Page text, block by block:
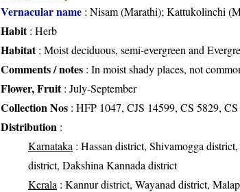
Vernacular name : Nisam (Marathi); Kattukolinchi
Habit: Herb
Habitat: Moist deciduous, semi-evergreen and
Comments / notes : In moist shady places, not
Flower, Fruit: July-September
Collection Nos : HFP 1047, CJS 14599, CS 5829,
Distribution :
Karnataka : Hassan district, Shivamogga
district, Dakshina Kannada district
Kerala : Kannur district, Wayanad district,